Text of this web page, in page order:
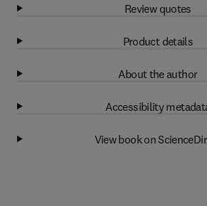
Review quotes
Product details
About the author
Accessibility
View book on